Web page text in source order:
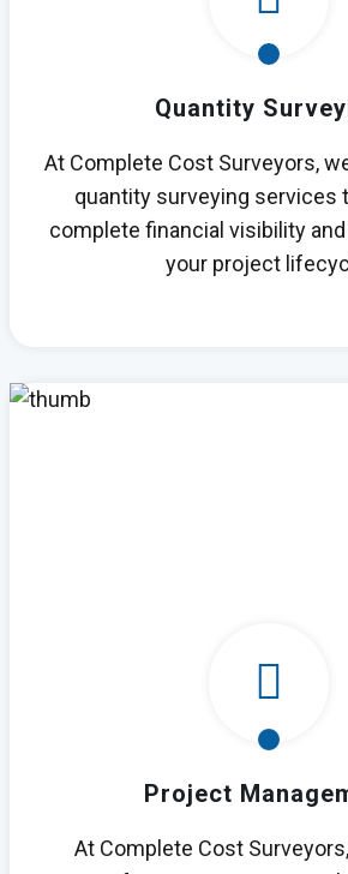
Quantity
At Complete Cost Surveyors,
quantity surveying services
complete financial visibility
your project
Project
At Complete Cost